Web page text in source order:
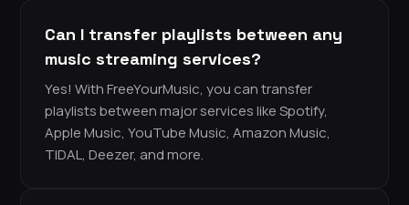
Can I transfer playlists between any
music streaming services?
Yes! With FreeYourMusic, you can transfer
playlists between major services like Spotify,
Apple Music, YouTube Music, Amazon Music,
TIDAL, Deezer, and more.